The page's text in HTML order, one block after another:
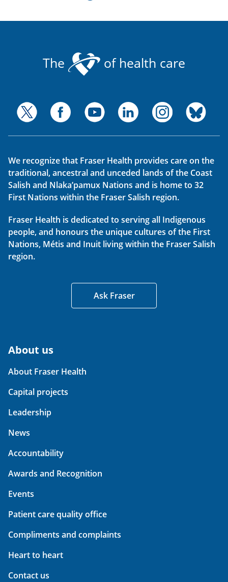
The of health care
We recognize that Fraser Health provides care on the
traditional, ancestral and unceded lands of the Coast
Salish and Nlaka’pamux Nations and is home to 32
First Nations within the Fraser Salish region.
Fraser Health is dedicated to serving all Indigenous
people, and honours the unique cultures of the First
Nations, Métis and Inuit living within the Fraser Salish
region.
Ask Fraser
About us
About Fraser Health
Capital projects
Leadership
News
Accountability
Awards and Recognition
Events
Patient care quality office
Compliments and complaints
Heart to heart
Contact us